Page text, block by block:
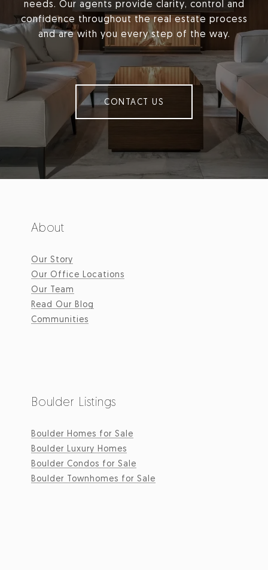
needs. Our agents provide clarity, control and
confidence throughout the real estate process
and are with you every step of the way.
CONTACT US
About
Our Story
Our Office Locations
Our Team
Read Our Blog
Communities
Boulder Listings
Boulder Homes for Sale
Boulder Luxury Homes
Boulder Condos for Sale
Boulder Townhomes for Sale